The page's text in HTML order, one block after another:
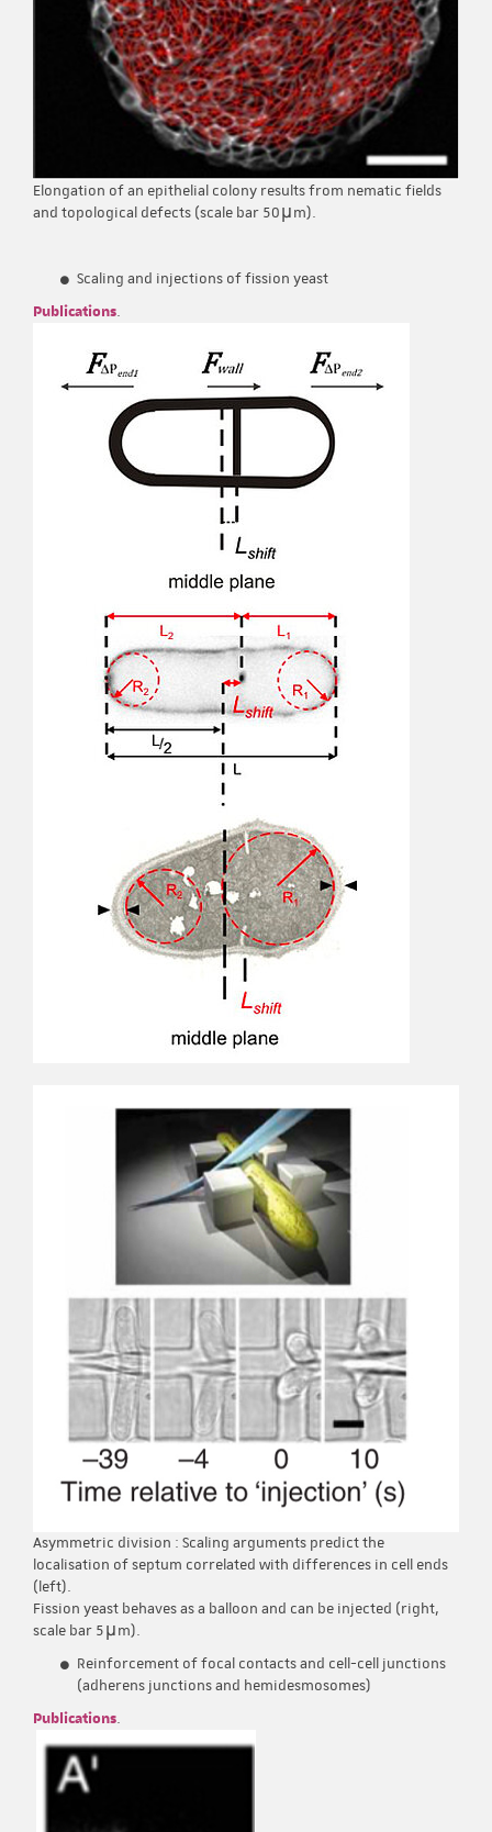
Elongation of an epithelial colony results from nematic fields
and topological defects (scale bar 50μm).
Scaling and injections of fission yeast
Publications.
Asymmetric division : Scaling arguments predict the
localisation of septum correlated with differences in cell ends
(left).
Fission yeast behaves as a balloon and can be injected (right,
scale bar 5μm).
Reinforcement of focal contacts and cell-cell junctions
(adherens junctions and hemidesmosomes)
Publications.